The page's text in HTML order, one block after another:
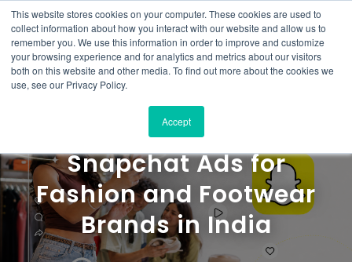
This website stores cookies on your computer. These cookies are used to
collect information about how you interact with our website and allow us to
remember you. We use this information in order to improve and customize
your browsing experience and for analytics and metrics about our visitors
both on this website and other media. To find out more about the cookies we
use, see our Privacy Policy.
Accept
SolutionsProductResourcesCase
Studies
PricingAbout
Us
Contact
Us
Snapchat Ads for
Fashion and Footwear
Brands in India